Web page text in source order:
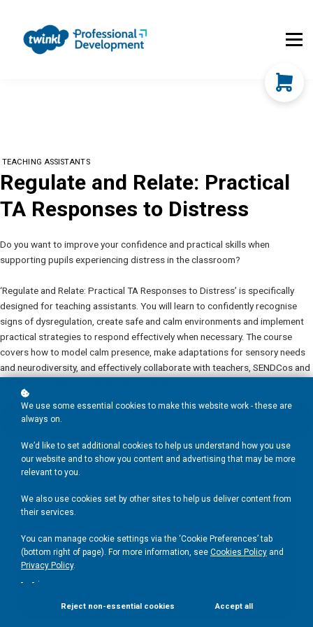
Contact Us
FAQs
TEACHING ASSISTANTS
Regulate and Relate: Practical
TA Responses to Distress
Do you want to improve your confidence and practical skills when
supporting pupils experiencing distress in the classroom?
‘Regulate and Relate: Practical TA Responses to Distress’ is specifically
designed for teaching assistants. You will learn to confidently recognise
signs of dysregulation, create safe and calm environments and implement
practical strategies to respond effectively when necessary. The course
covers how to model calm presence, make adaptations for sensory needs
and neurodiversity, and effectively collaborate with teachers, SENDCos and
We use some essential cookies to make this website work - these are
always on.
We’d like to set additional cookies to help us understand how you use
our website and to show you content and advertising that may be more
relevant to you.
We also use cookies set by other sites to help us deliver content from
their services.
You can manage cookie settings via the ‘Cookie Preferences’ tab
(bottom right of page). For more information, see Cookies Policy and
Privacy Policy.
.
Reject non-essential cookies Accept all